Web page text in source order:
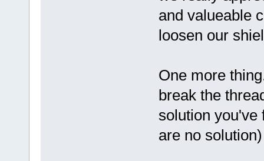
and valueable
loosen our
One more
break the
solution you've
are no